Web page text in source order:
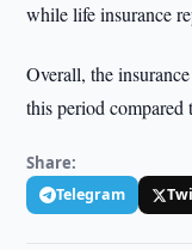
while life insurance
Overall, the
this period compared
Share:
Telegram